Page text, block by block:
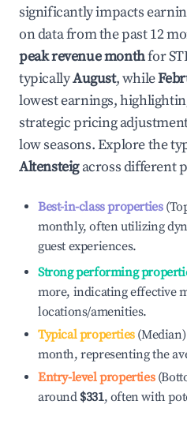
significantly impacts
on data from the past 12
peak revenue monthfor
typicallyAugust, while
lowest earnings,
strategic pricing
low seasons. Explore the
Altensteigacross different
Best-in-class properties
monthly, often utilizing
guest experiences.
Strong performing
more, indicating effective
locations/amenities.
Typical properties(Median)
month, representing the
Entry-level properties
around $331, often with